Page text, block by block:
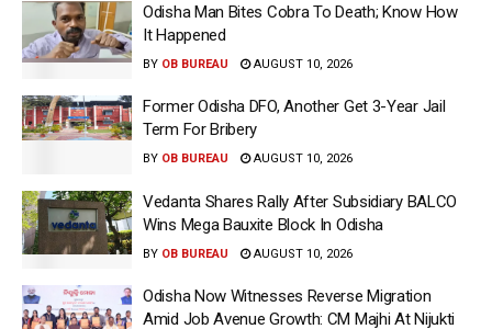
Odisha Man Bites Cobra To Death; Know How
It Happened
BY OB BUREAU AUGUST 10, 2026
Former Odisha DFO, Another Get 3-Year Jail
Term For Bribery
BY OB BUREAU AUGUST 10, 2026
Vedanta Shares Rally After Subsidiary BALCO
Wins Mega Bauxite Block In Odisha
BY OB BUREAU AUGUST 10, 2026
Odisha Now Witnesses Reverse Migration
Amid Job Avenue Growth: CM Majhi At Nijukti